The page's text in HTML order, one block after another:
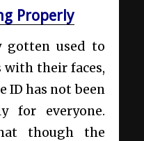
Properly
gotten used to
with their faces,
ID has not been
for everyone.
though the